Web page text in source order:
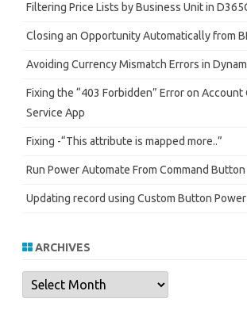
Filtering Price Lists by Business Unit in
Closing an Opportunity Automatically from
Avoiding Currency Mismatch Errors in
Fixing the “403 Forbidden” Error on Account
Service App
Fixing -“This attribute is mapped more..”
Run Power Automate From Command Button
Updating record using Custom Button Power
ARCHIVES
Archives